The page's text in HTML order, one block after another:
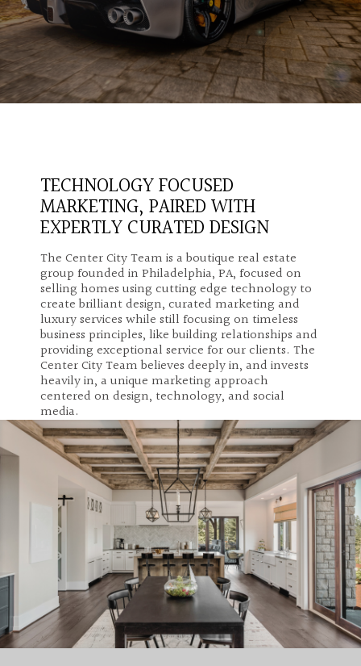
TECHNOLOGY FOCUSED
MARKETING, PAIRED WITH
EXPERTLY CURATED DESIGN
The Center City Team is a boutique real estate
group founded in Philadelphia, PA, focused on
selling homes using cutting edge technology to
create brilliant design, curated marketing and
luxury services while still focusing on timeless
business principles, like building relationships and
providing exceptional service for our clients. The
Center City Team believes deeply in, and invests
heavily in, a unique marketing approach
centered on design, technology, and social
media.